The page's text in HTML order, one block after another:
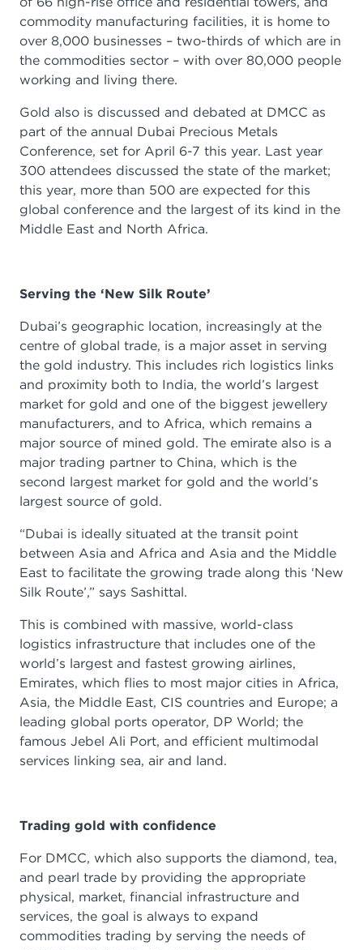
commodity manufacturing facilities, it is home to
over 8,000 businesses – two-thirds of which are in
the commodities sector – with over 80,000 people
working and living there.
Gold also is discussed and debated at DMCC as
part of the annual Dubai Precious Metals
Conference, set for April 6-7 this year. Last year
300 attendees discussed the state of the market;
this year, more than 500 are expected for this
global conference and the largest of its kind in the
Middle East and North Africa.
Serving the ‘New Silk Route’
Dubai’s geographic location, increasingly at the
centre of global trade, is a major asset in serving
the gold industry. This includes rich logistics links
and proximity both to India, the world’s largest
market for gold and one of the biggest jewellery
manufacturers, and to Africa, which remains a
major source of mined gold. The emirate also is a
major trading partner to China, which is the
second largest market for gold and the world’s
largest source of gold.
“Dubai is ideally situated at the transit point
between Asia and Africa and Asia and the Middle
East to facilitate the growing trade along this ‘New
Silk Route’,” says Sashittal.
This is combined with massive, world-class
logistics infrastructure that includes one of the
world’s largest and fastest growing airlines,
Emirates, which flies to most major cities in Africa,
Asia, the Middle East, CIS countries and Europe; a
leading global ports operator, DP World; the
famous Jebel Ali Port, and efficient multimodal
services linking sea, air and land.
Trading gold with confidence
For DMCC, which also supports the diamond, tea,
and pearl trade by providing the appropriate
physical, market, financial infrastructure and
services, the goal is always to expand
commodities trading by serving the needs of